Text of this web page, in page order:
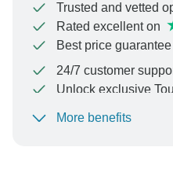
Trusted and vetted
Rated excellent on
Best price guarantee
24/7 customer
Unlock exclusive
To protect your
More benefits